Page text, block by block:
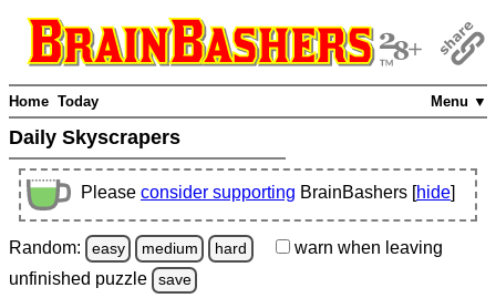
Menu ▼
Home Today
Daily Skyscrapers
Please consider supporting BrainBashers [hide]
Random: easy medium hard warn when leaving
unfinished puzzle save